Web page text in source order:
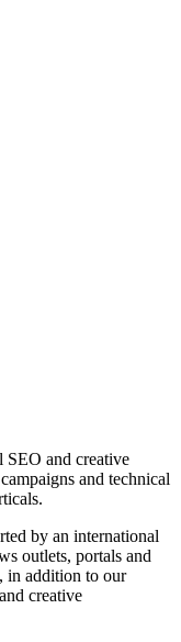
SEO and creative
and technical
by an international
outlets, portals and
in addition to our
creative